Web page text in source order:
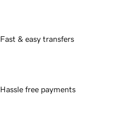
Fast & easy transfers
Hassle free payments